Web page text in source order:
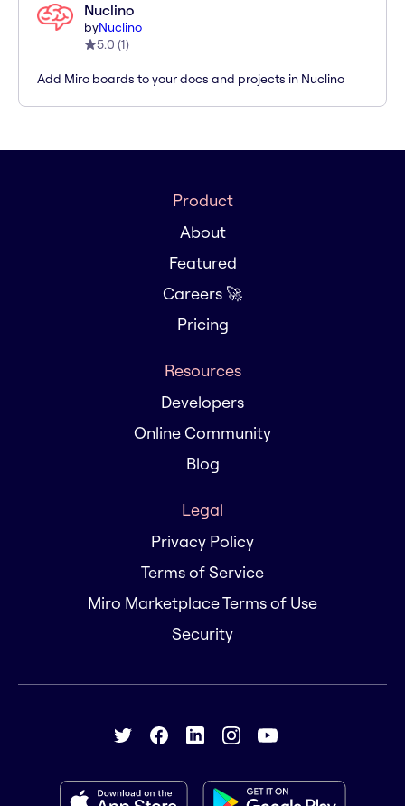
Nuclino
byNuclino
5.0 (1)
Add Miro boards to your docs and projects in Nuclino
Product
About
Featured
Careers 🚀
Pricing
Resources
Developers
Online Community
Blog
Legal
Privacy Policy
Terms of Service
Miro Marketplace Terms of Use
Security